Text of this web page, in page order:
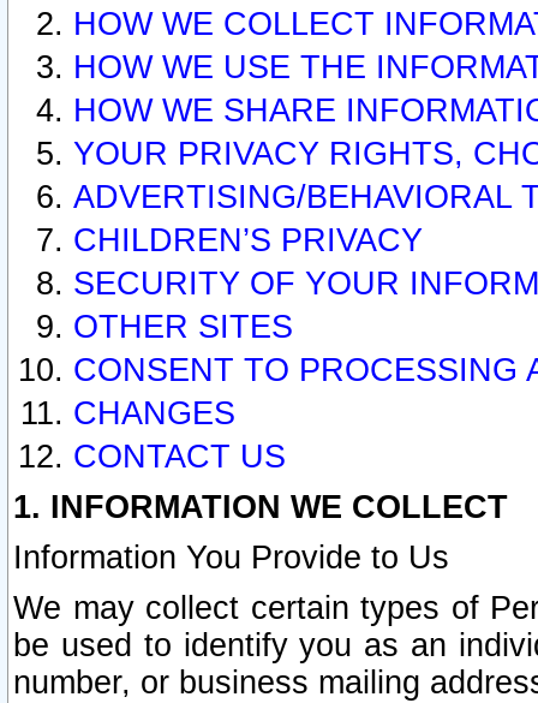
HOW WE COLLECT
HOW WE USE THE
HOW WE SHARE
YOUR PRIVACY RIGHTS,
ADVERTISING/BEHAVIORAL
CHILDREN’S PRIVACY
SECURITY OF YOUR
OTHER SITES
CONSENT TO PROCESSING
CHANGES
CONTACT US
1. INFORMATION WE COLLECT
Information You Provide to Us
We may collect certain types of
be used to identify you as an
number, or business mailing